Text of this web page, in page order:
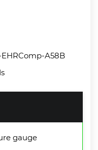
A58B
gauge